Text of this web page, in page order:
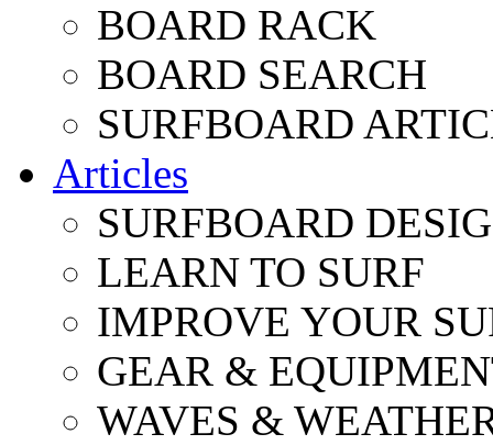
BOARD RACK
BOARD SEARCH
SURFBOARD
Articles
SURFBOARD
LEARN TO SURF
IMPROVE YOUR
GEAR &
WAVES &